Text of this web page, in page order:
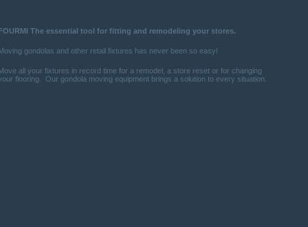
The essential tool for fitting and remodeling your stores.
gondolas and other retail fixtures has never been so easy!
all your fixtures in record time for a remodel, a store reset or for changing
flooring.
Our gondola moving equipment brings a solution to every situation.